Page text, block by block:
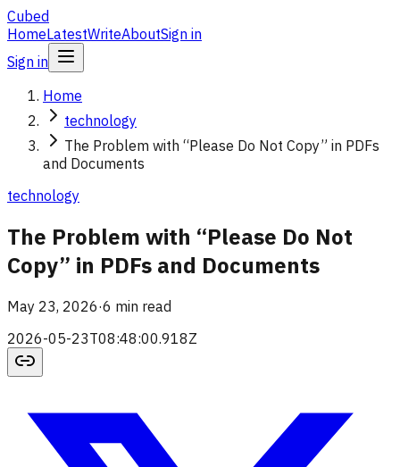
Cubed
HomeLatestWriteAboutSign in
Sign in
Home
technology
The Problem with “Please Do Not Copy” in PDFs
and Documents
technology
The Problem with “Please Do Not
Copy” in PDFs and Documents
May 23, 2026·6 min read
2026-05-23T08:48:00.918Z